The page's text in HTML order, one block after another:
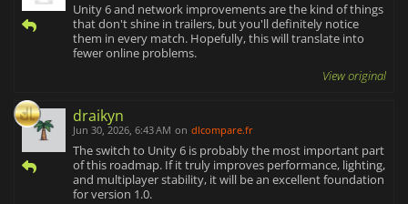
Unity 6 and network improvements are the kind of things
that don't shine in trailers, but you'll definitely notice
them in every match. Hopefully, this will translate into
fewer online problems.
View original
draikyn
Jun 30, 2026, 6:43 AM on dlcompare.fr
The switch to Unity 6 is probably the most important part
of this roadmap. If it truly improves performance, lighting,
and multiplayer stability, it will be an excellent foundation
for version 1.0.